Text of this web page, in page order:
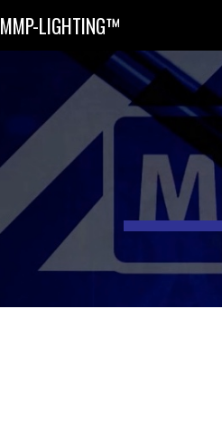
MMP-LIGHTING™